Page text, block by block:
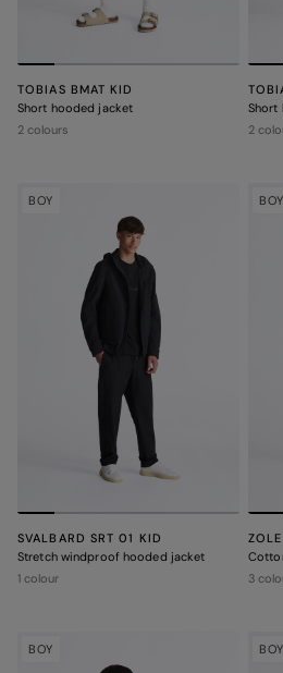
TOBIAS BMAT KID
Short hooded jacket
2 colours
Short
2
BOY
SVALBARD SRT 01 KID
Stretch windproof hooded jacket
1 colour
BOY
3
BOY BOY